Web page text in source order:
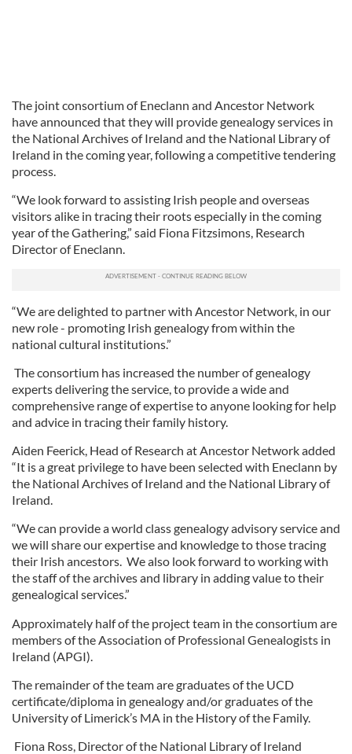
The joint consortium of Eneclann and Ancestor Network
have announced that they will provide genealogy services in
the National Archives of Ireland and the National Library of
Ireland in the coming year, following a competitive tendering
process.
“We look forward to assisting Irish people and overseas
visitors alike in tracing their roots especially in the coming
year of the Gathering,” said Fiona Fitzsimons, Research
Director of Eneclann.
“We are delighted to partner with Ancestor Network, in our
new role - promoting Irish genealogy from within the
national cultural institutions.”
The consortium has increased the number of genealogy
experts delivering the service, to provide a wide and
comprehensive range of expertise to anyone looking for help
and advice in tracing their family history.
Aiden Feerick, Head of Research at Ancestor Network added
“It is a great privilege to have been selected with Eneclann by
the National Archives of Ireland and the National Library of
Ireland.
“We can provide a world class genealogy advisory service and
we will share our expertise and knowledge to those tracing
their Irish ancestors. We also look forward to working with
the staff of the archives and library in adding value to their
genealogical services.”
Approximately half of the project team in the consortium are
members of the Association of Professional Genealogists in
Ireland (APGI).
The remainder of the team are graduates of the UCD
certificate/diploma in genealogy and/or graduates of the
University of Limerick’s MA in the History of the Family.
Fiona Ross, Director of the National Library of Ireland